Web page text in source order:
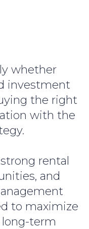
whether
investment
the right
with the
rental
and
to maximize
term